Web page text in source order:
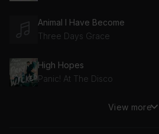
Animal I Have Become
Three Days Grace
High Hopes
Panic! At The Disco
Land of ConfusionView more